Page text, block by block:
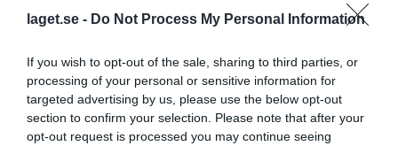
laget.se - Do Not Process My Personal Information
If you wish to opt-out of the sale, sharing to third parties, or
processing of your personal or sensitive information for
targeted advertising by us, please use the below opt-out
section to confirm your selection. Please note that after your
opt-out request is processed you may continue seeing